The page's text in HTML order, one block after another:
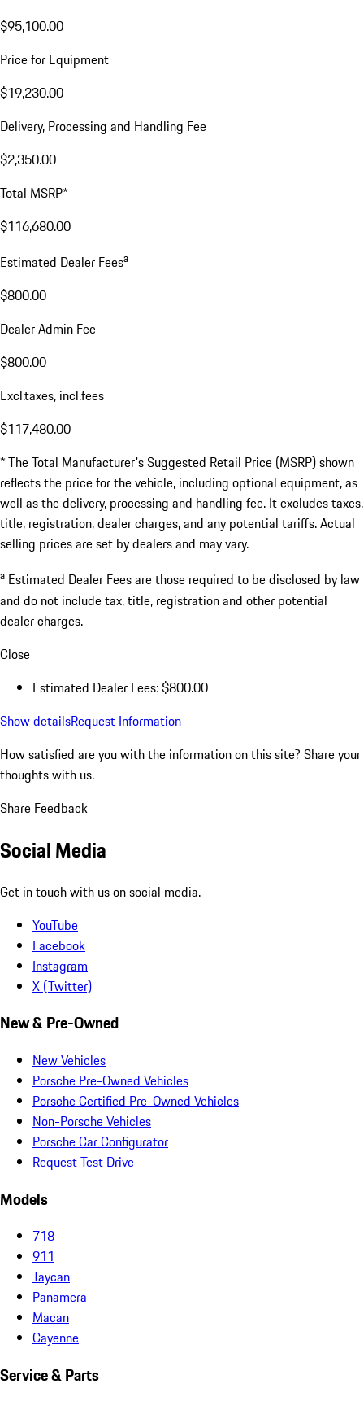
$95,100.00
Price for Equipment
$19,230.00
Delivery, Processing and Handling Fee
$2,350.00
Total MSRP*
$116,680.00
Estimated Dealer Feesa
$800.00
Dealer Admin Fee
$800.00
Excl.taxes, incl.fees
$117,480.00
* The Total Manufacturer's Suggested Retail Price (MSRP) shown
reflects the price for the vehicle, including optional equipment, as
well as the delivery, processing and handling fee. It excludes taxes,
title, registration, dealer charges, and any potential tariffs. Actual
selling prices are set by dealers and may vary.
a Estimated Dealer Fees are those required to be disclosed by law
and do not include tax, title, registration and other potential
dealer charges.
Close
Estimated Dealer Fees: $800.00
Show detailsRequest Information
How satisfied are you with the information on this site? Share your
thoughts with us.
Share Feedback
Social Media
Get in touch with us on social media.
YouTube
Facebook
Instagram
X (Twitter)
New & Pre-Owned
New Vehicles
Porsche Pre-Owned Vehicles
Porsche Certified Pre-Owned Vehicles
Non-Porsche Vehicles
Porsche Car Configurator
Request Test Drive
Models
718
911
Taycan
Panamera
Macan
Cayenne
Service & Parts